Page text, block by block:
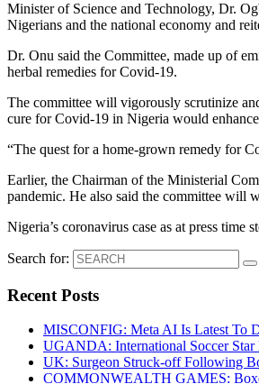
Minister of Science and Technology, Dr.
Nigerians and the national economy and
Dr. Onu said the Committee, made up of
herbal remedies for Covid-19.
The committee will vigorously scrutinize
cure for Covid-19 in Nigeria would
“The quest for a home-grown remedy for
Earlier, the Chairman of the Ministerial
pandemic. He also said the committee will
Nigeria’s coronavirus case as at press time
Search for:
Recent Posts
MISCONFIG: Meta AI Is Latest To
UGANDA: International Soccer Star
UK: Surgeon Struck-off Following
COMMONWEALTH GAMES: